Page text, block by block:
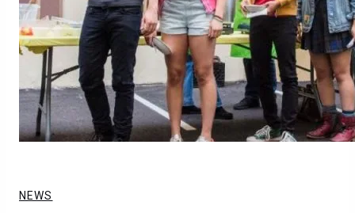
NEWS